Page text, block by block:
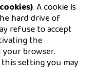
. A cookie is
hard drive of
refuse to accept
the
browser.
setting you may